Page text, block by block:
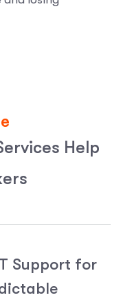
ervices Help
ers
Support for